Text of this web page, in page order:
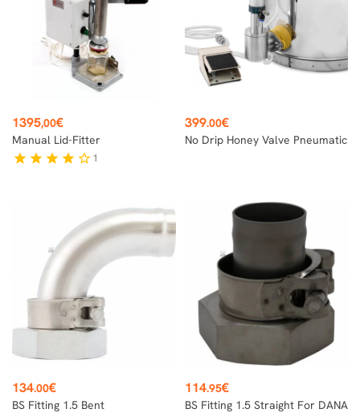
Price
1395,00€
Manual Lid-Fitter
star star star star star_border 1
Price
399.00€
No Drip Honey Valve Pneumatic
Price
134.00€
BS Fitting 1.5 Bent
Price
114.95€
BS Fitting 1.5 Straight For DANA